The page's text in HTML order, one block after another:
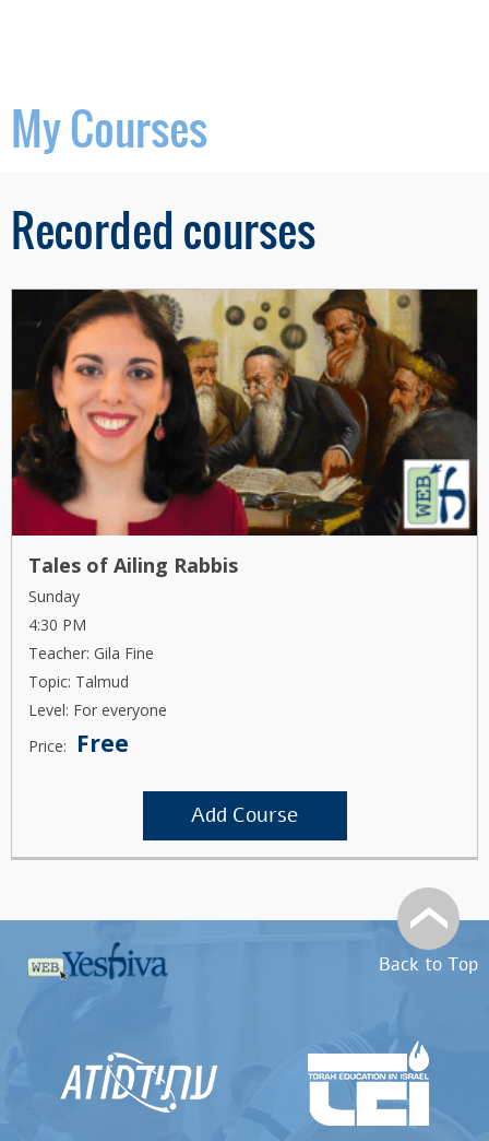
My Courses
Recorded courses
Tales of Ailing Rabbis
Sunday
4:30 PM
Teacher: Gila Fine
Topic: Talmud
Level: For everyone
Price:
Free
Add Course
Back to Top